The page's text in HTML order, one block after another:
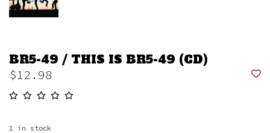
BR5-49 / THIS IS BR5-49 (CD)
$12.98
1 in stock